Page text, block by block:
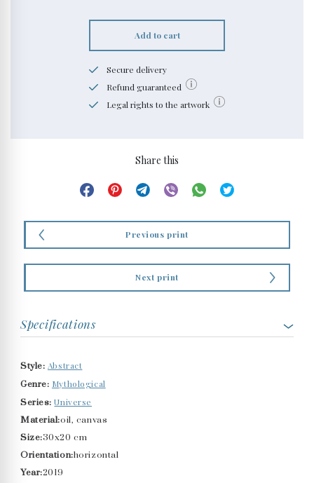
Add to cart
Secure delivery
Refund guaranteed
Legal rights to the artwork
Share this
Previous print
Next print
Specifications
Style: Abstract
Genre: Mythological
Series: Universe
Material:oil, canvas
Size:30x20 cm
Orientation:horizontal
Year:2019